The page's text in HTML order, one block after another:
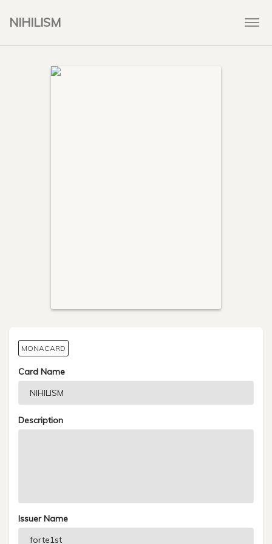
NIHILISM
MONACARD
Card Name
Description
Issuer Name